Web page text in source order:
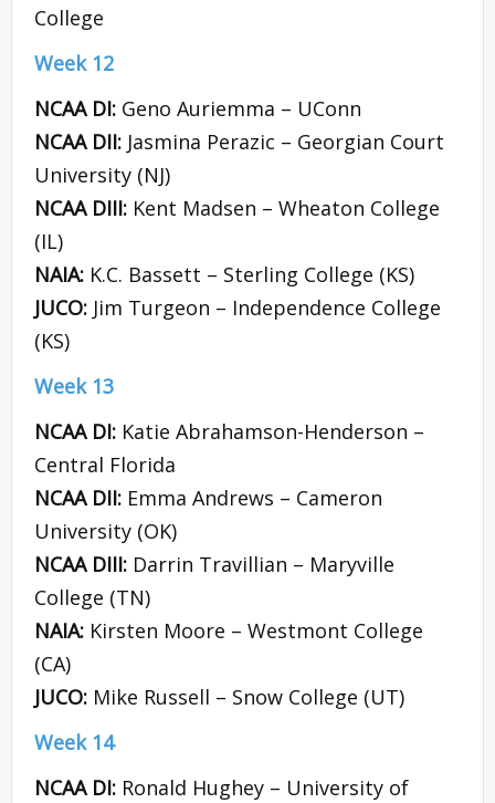
College
Week 12
NCAA DI: Geno Auriemma – UConn
NCAA DII: Jasmina Perazic – Georgian Court
University (NJ)
NCAA DIII: Kent Madsen – Wheaton College
(IL)
NAIA: K.C. Bassett – Sterling College (KS)
JUCO: Jim Turgeon – Independence College
(KS)
Week 13
NCAA DI: Katie Abrahamson-Henderson –
Central Florida
NCAA DII: Emma Andrews – Cameron
University (OK)
NCAA DIII: Darrin Travillian – Maryville
College (TN)
NAIA: Kirsten Moore – Westmont College
(CA)
JUCO: Mike Russell – Snow College (UT)
Week 14
NCAA DI: Ronald Hughey – University of